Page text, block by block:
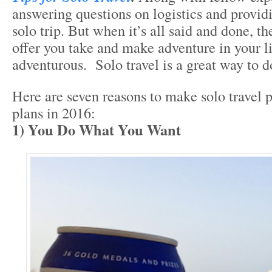
answering questions on logistics and
solo trip. But when it’s all said and done,
offer you take and make adventure in your
adventurous. Solo travel is a great way to
Here are seven reasons to make solo travel
plans in 2016:
1) You Do What You Want